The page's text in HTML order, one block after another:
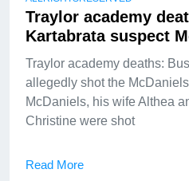
Traylor academy
Kartabrata suspect
Traylor academy deaths:
allegedly shot the
McDaniels, his wife Althea
Christine were shot
Read More